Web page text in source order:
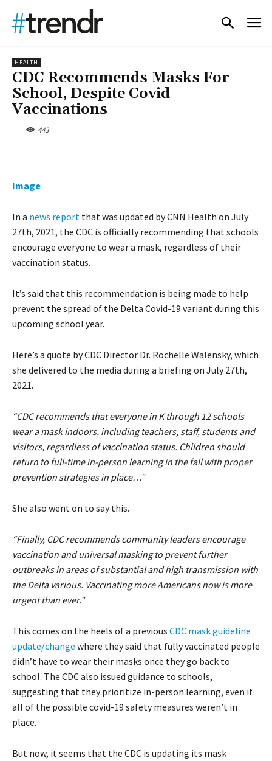
HEALTH
CDC Recommends Masks For
School, Despite Covid
Vaccinations
443
Image
In a news report that was updated by CNN Health on July
27th, 2021, the CDC is officially recommending that schools
encourage everyone to wear a mask, regardless of their
vaccination status.
It’s said that this recommendation is being made to help
prevent the spread of the Delta Covid-19 variant during this
upcoming school year.
Here’s a quote by CDC Director Dr. Rochelle Walensky, which
she delivered to the media during a briefing on July 27th,
2021.
“CDC recommends that everyone in K through 12 schools
wear a mask indoors, including teachers, staff, students and
visitors, regardless of vaccination status. Children should
return to full-time in-person learning in the fall with proper
prevention strategies in place…”
She also went on to say this.
“Finally, CDC recommends community leaders encourage
vaccination and universal masking to prevent further
outbreaks in areas of substantial and high transmission with
the Delta various. Vaccinating more Americans now is more
urgent than ever.”
This comes on the heels of a previous CDC mask guideline
update/change where they said that fully vaccinated people
didn’t have to wear their masks once they go back to
school. The CDC also issued guidance to schools,
suggesting that they prioritize in-person learning, even if
all of the possible covid-19 safety measures weren’t in
place.
But now, it seems that the CDC is updating its mask